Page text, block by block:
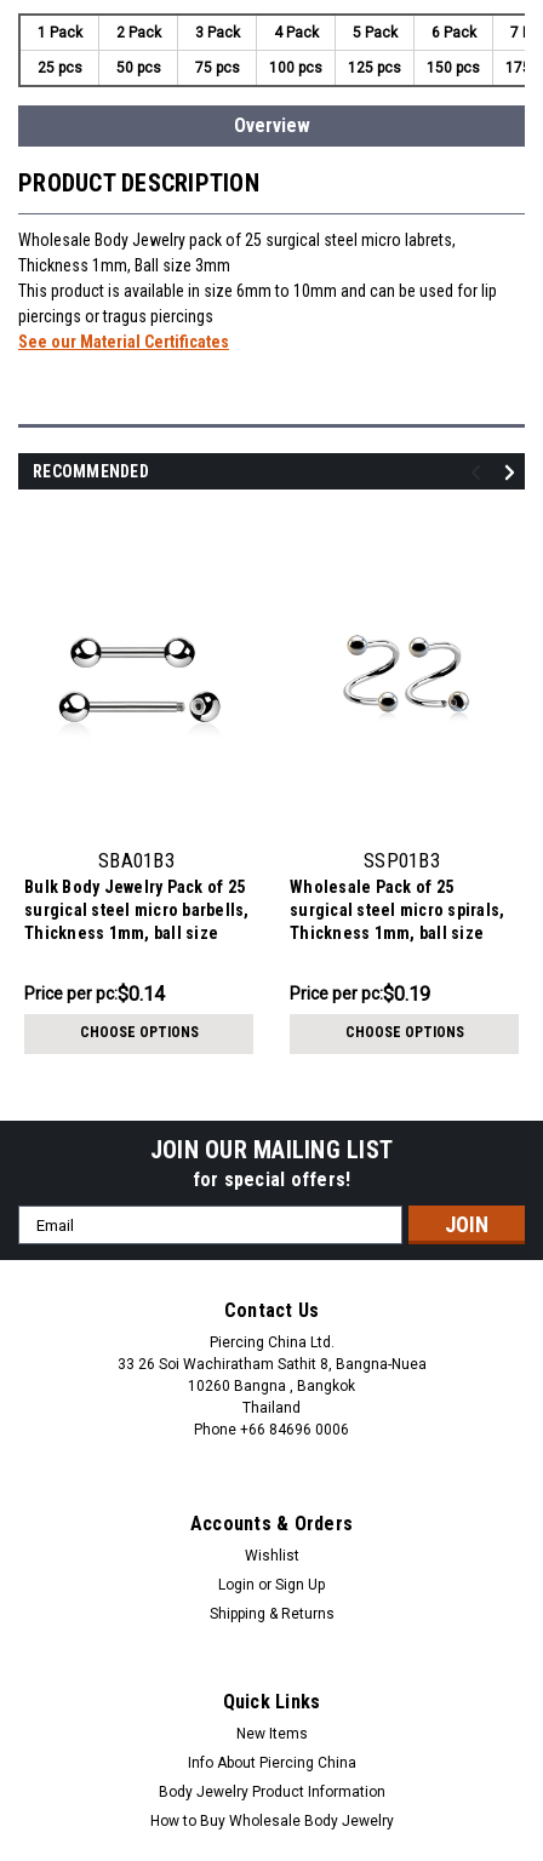
1 Pack 2 Pack 3 Pack 4 Pack 5 Pack 6 Pack 7
25 pcs 50 pcs 75 pcs 100 pcs 125 pcs 150 pcs 175
Overview
PRODUCT DESCRIPTION
Wholesale Body Jewelry pack of 25 surgical steel micro labrets,
Thickness 1mm, Ball size 3mm
This product is available in size 6mm to 10mm and can be used for lip
piercings or tragus piercings
See our Material Certificates
RECOMMENDED
SBA01B3
Bulk Body Jewelry Pack of 25
surgical steel micro barbells,
Thickness 1mm, ball size
Price
pack:
$3.59
Price per pc:$0.14
CHOOSE OPTIONS
SSP01B3
Wholesale Pack of 25
surgical steel micro spirals,
Thickness 1mm, ball size
Price
pack:
$4.84
Price per pc:$0.19
CHOOSE OPTIONS
JOIN OUR MAILING LIST
for special offers!
Email
Address
Contact Us
Piercing China Ltd.
33 26 Soi Wachiratham Sathit 8, Bangna-Nuea
10260 Bangna , Bangkok
Thailand
Phone +66 84696 0006
Accounts & Orders
Wishlist
Login or Sign Up
Shipping & Returns
Quick Links
New Items
Info About Piercing China
Body Jewelry Product Information
How to Buy Wholesale Body Jewelry